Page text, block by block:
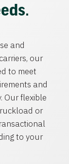
and
our
to meet
and
Our flexible
or
to your